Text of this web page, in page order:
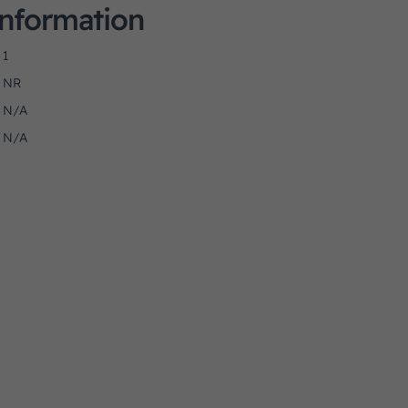
1
NR
N/A
N/A